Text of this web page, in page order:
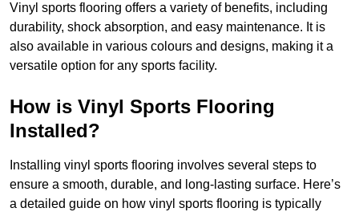
Vinyl sports flooring offers a variety of benefits, including
durability, shock absorption, and easy maintenance. It is
also available in various colours and designs, making it a
versatile option for any sports facility.
How is Vinyl Sports Flooring
Installed?
Installing vinyl sports flooring involves several steps to
ensure a smooth, durable, and long-lasting surface. Here’s
a detailed guide on how vinyl sports flooring is typically